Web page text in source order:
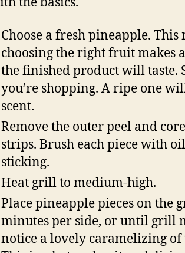
Choose a fresh pineapple.
choosing the right fruit makes
the finished product will taste.
you’re shopping. A ripe one
scent.
Remove the outer peel and
strips. Brush each piece with
sticking.
Heat grill to medium-high.
Place pineapple pieces on the
minutes per side, or until grill
notice a lovely caramelizing of